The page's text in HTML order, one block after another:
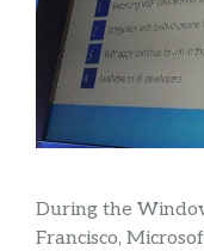
During the
Francisco,